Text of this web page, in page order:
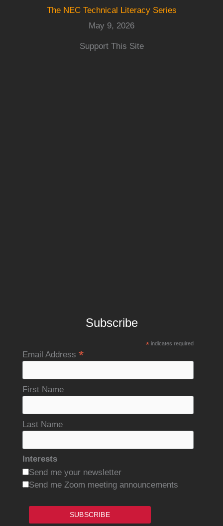
The NEC Technical Literacy Series
May 9, 2026
Support This Site
Subscribe
*indicates required
Email Address *
First Name
Last Name
Interests
Send me your newsletter
Send me Zoom meeting announcements
SUBSCRIBE